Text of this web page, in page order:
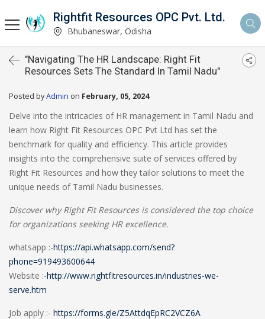
Rightfit Resources OPC Pvt. Ltd.
Bhubaneswar, Odisha
"Navigating The HR Landscape: Right Fit
Resources Sets The Standard In Tamil Nadu"
Posted byAdmin on February, 05, 2024
Delve into the intricacies of HR management in Tamil Nadu and
learn how Right Fit Resources OPC Pvt Ltd has set the
benchmark for quality and efficiency. This article provides
insights into the comprehensive suite of services offered by
Right Fit Resources and how they tailor solutions to meet the
unique needs of Tamil Nadu businesses.
Discover why Right Fit Resources is considered the top choice
for organizations seeking HR excellence.
whatsapp :-https://api.whatsapp.com/send?
phone=919493600644
Website :-http://www.rightfitresources.in/industries-we-
serve.htm
Job apply :- https://forms.gle/Z5AttdqEpRC2VCZ6A